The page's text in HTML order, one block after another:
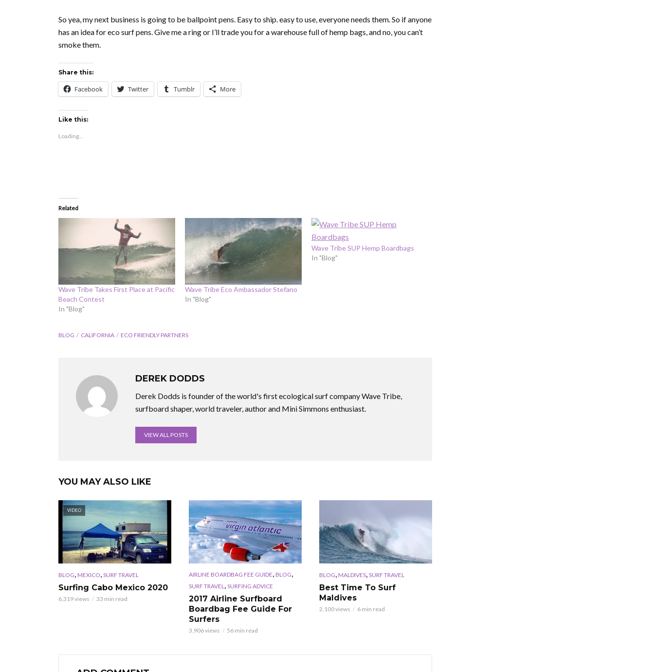
So yea, my next business is going to be ballpoint pens. Easy to ship. easy to use, everyone needs them. So if anyone
has an idea for eco surf pens. Give me a ring or I’ll trade you for a warehouse full of hemp bags, and no, you can’t
smoke them.
Share this:
Facebook Twitter Tumblr More
Like this:
Loading...
Related
Wave Tribe Takes First Place at Pacific
Beach Contest
In "Blog"
Wave Tribe Eco Ambassador Stefano
In "Blog"
Wave Tribe SUP Hemp Boardbags
In "Blog"
BLOG CALIFORNIA ECO FRIENDLY PARTNERS
DEREK DODDS
Derek Dodds is founder of the world's first ecological surf company Wave Tribe,
surfboard shaper, world traveler, author and Mini Simmons enthusiast.
VIEW ALL POSTS
YOU MAY ALSO LIKE
VIDEO
BLOG, MEXICO, SURF TRAVEL
Surfing Cabo Mexico 2020
6,319 views 33 min read
AIRLINE BOARDBAG FEE GUIDE, BLOG,
SURF TRAVEL, SURFING ADVICE
2017 Airline Surfboard
Boardbag Fee Guide For
Surfers
3,906 views 56 min read
BLOG, MALDIVES, SURF TRAVEL
Best Time To Surf
Maldives
2,100 views 6 min read